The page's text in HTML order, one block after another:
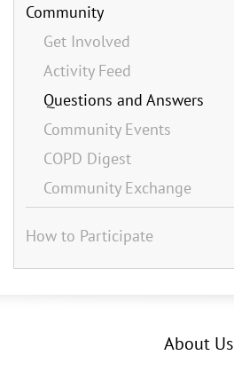
Community
Get Involved
Activity Feed
Questions and Answers
Community Events
COPD Digest
Community Exchange
How to Participate
About Us